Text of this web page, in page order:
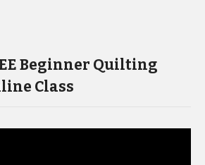
Beginner Quilting
Class